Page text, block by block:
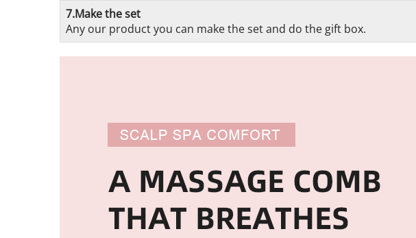
7.Make the set
Any our product you can make the set and do the gift box.